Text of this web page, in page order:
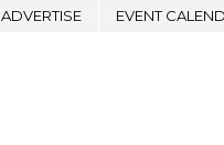
ADVERTISE EVENT